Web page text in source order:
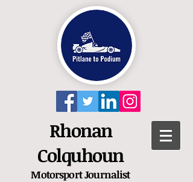
Rhonan
Colquhoun
MotorsportJournalist